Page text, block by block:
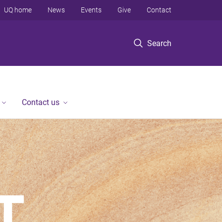
Search
UQ home News Events Give Contact
Contact us